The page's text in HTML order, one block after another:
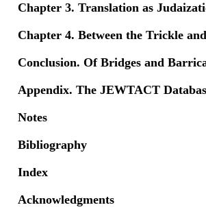
Chapter 3. Translation as
Chapter 4. Between the Trickle
Conclusion. Of Bridges and
Appendix. The JEWTACT
Notes
Bibliography
Index
Acknowledgments